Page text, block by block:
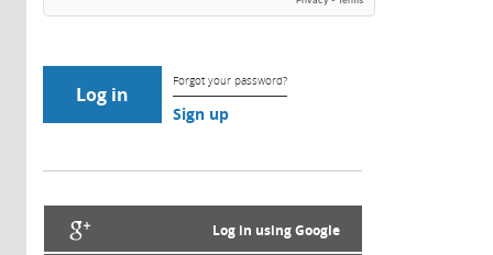
Forgot your password?
Sign up
Log in using Google